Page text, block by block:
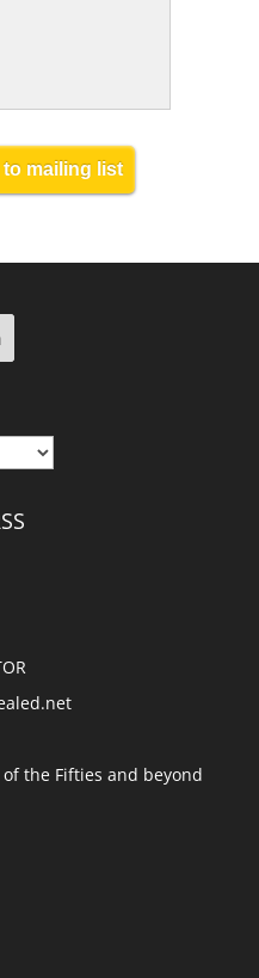
mailing list
the Fifties and beyond